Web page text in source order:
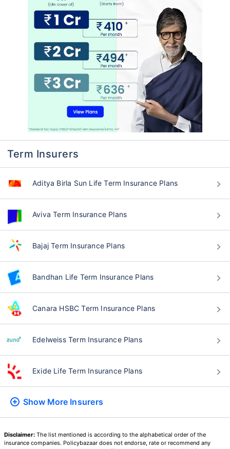
Term Insurers
Aditya Birla Sun Life Term Insurance Plans
Aviva Term Insurance Plans
Bajaj Term Insurance Plans
Bandhan Life Term Insurance Plans
Canara HSBC Term Insurance Plans
Edelweiss Term Insurance Plans
Exide Life Term Insurance Plans
Show More Insurers
Disclaimer: The list mentioned is according to the alphabetical order of the
insurance companies. Policybazaar does not endorse, rate or recommend any